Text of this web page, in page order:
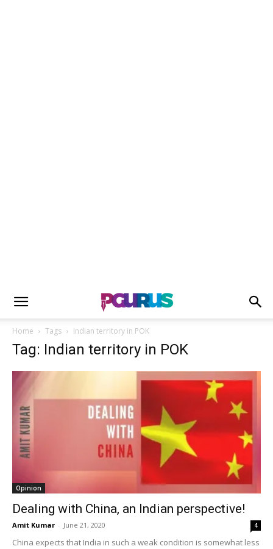
Home Tags Indian territory in POK
Tag: Indian territory in POK
Opinion
Dealing with China, an Indian perspective!
Amit Kumar - June 21, 2020 4
China expects that India in such a weak condition is somewhat less